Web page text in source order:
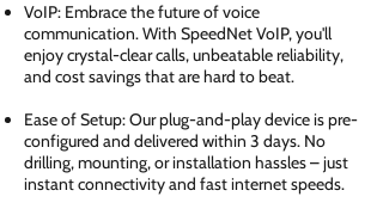
VoIP: Embrace the future of voice
communication. With SpeedNet VoIP, you'll
enjoy crystal-clear calls, unbeatable reliability,
and cost savings that are hard to beat.
Ease of Setup: Our plug-and-play device is pre-
configured and delivered within 3 days. No
drilling, mounting, or installation hassles – just
instant connectivity and fast internet speeds.